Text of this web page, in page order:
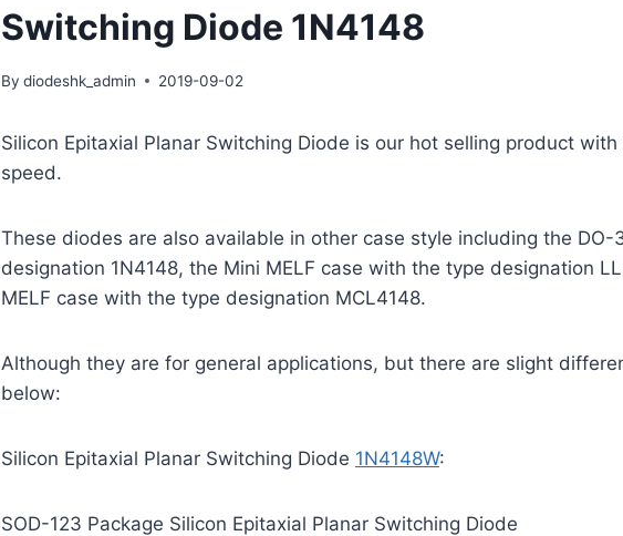
Switching Diode 1N4148
By diodeshk_admin 2019-09-02
Silicon Epitaxial Planar Switching Diode is our hot selling product
speed.
These diodes are also available in other case style including the DO-
designation 1N4148, the Mini MELF case with the type designation
MELF case with the type designation MCL4148.
Although they are for general applications, but there are slight
below:
Silicon Epitaxial Planar Switching Diode 1N4148W:
SOD-123 Package Silicon Epitaxial Planar Switching Diode